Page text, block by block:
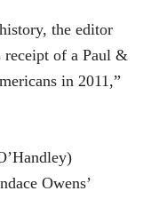
the editor
receipt of a Paul &
in 2011,”
Owens’